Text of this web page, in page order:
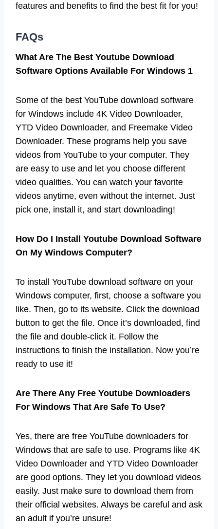
features and benefits to find the best fit for you!
FAQs
What Are The Best Youtube Download
Software Options Available For Windows 1
Some of the best YouTube download software
for Windows include 4K Video Downloader,
YTD Video Downloader, and Freemake Video
Downloader. These programs help you save
videos from YouTube to your computer. They
are easy to use and let you choose different
video qualities. You can watch your favorite
videos anytime, even without the internet. Just
pick one, install it, and start downloading!
How Do I Install Youtube Download Software
On My Windows Computer?
To install YouTube download software on your
Windows computer, first, choose a software you
like. Then, go to its website. Click the download
button to get the file. Once it’s downloaded, find
the file and double-click it. Follow the
instructions to finish the installation. Now you’re
ready to use it!
Are There Any Free Youtube Downloaders
For Windows That Are Safe To Use?
Yes, there are free YouTube downloaders for
Windows that are safe to use. Programs like 4K
Video Downloader and YTD Video Downloader
are good options. They let you download videos
easily. Just make sure to download them from
their official websites. Always be careful and ask
an adult if you’re unsure!